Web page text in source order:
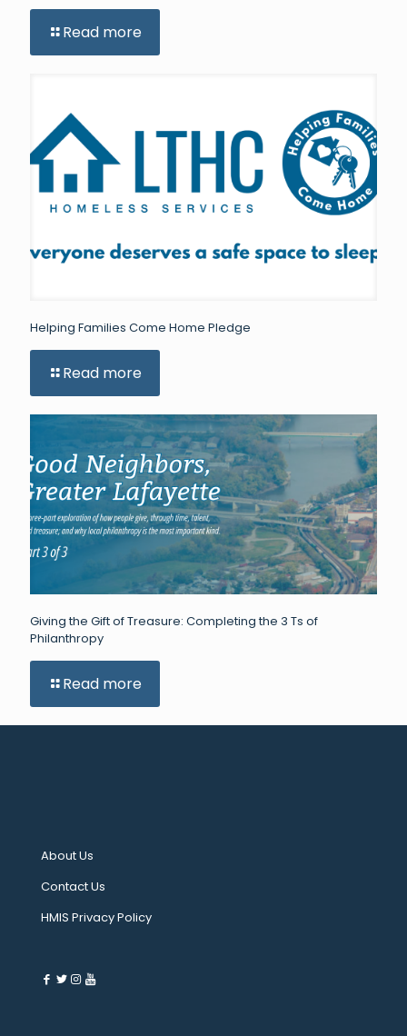
Read more
Helping Families Come Home Pledge
Read more
Giving the Gift of Treasure: Completing the 3 Ts of
Philanthropy
Read more
About Us
Contact Us
HMIS Privacy Policy